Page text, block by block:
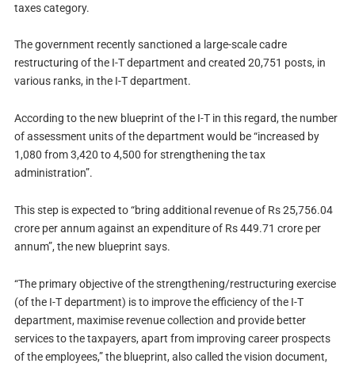
taxes category.
The government recently sanctioned a large-scale cadre
restructuring of the I-T department and created 20,751 posts, in
various ranks, in the I-T department.
According to the new blueprint of the I-T in this regard, the number
of assessment units of the department would be “increased by
1,080 from 3,420 to 4,500 for strengthening the tax
administration”.
This step is expected to “bring additional revenue of Rs 25,756.04
crore per annum against an expenditure of Rs 449.71 crore per
annum”, the new blueprint says.
“The primary objective of the strengthening/restructuring exercise
(of the I-T department) is to improve the efficiency of the I-T
department, maximise revenue collection and provide better
services to the taxpayers, apart from improving career prospects
of the employees,” the blueprint, also called the vision document,